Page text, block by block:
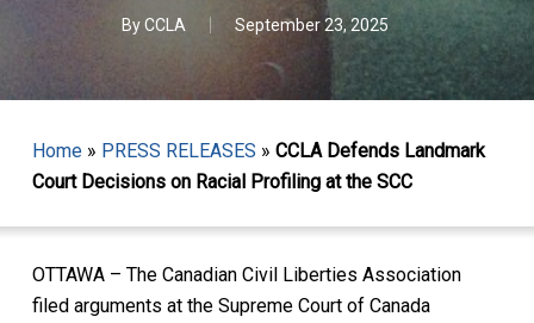
ByCCLA September 23, 2025
Home» PRESS RELEASES » CCLA Defends Landmark
Court Decisions on Racial Profiling at the SCC
OTTAWA – The Canadian Civil Liberties Association
filed arguments at the Supreme Court of Canada